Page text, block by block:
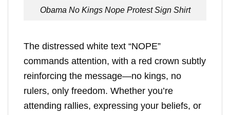
Obama No Kings Nope Protest Sign Shirt
The distressed white text “NOPE”
commands attention, with a red crown subtly
reinforcing the message—no kings, no
rulers, only freedom. Whether you’re
attending rallies, expressing your beliefs, or